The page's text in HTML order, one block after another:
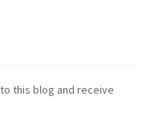
this blog and receive